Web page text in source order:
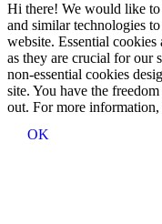
Hi there! We would like
and similar technologies
website. Essential
as they are crucial for our
non-essential cookies
site. You have the
out. For more
OK